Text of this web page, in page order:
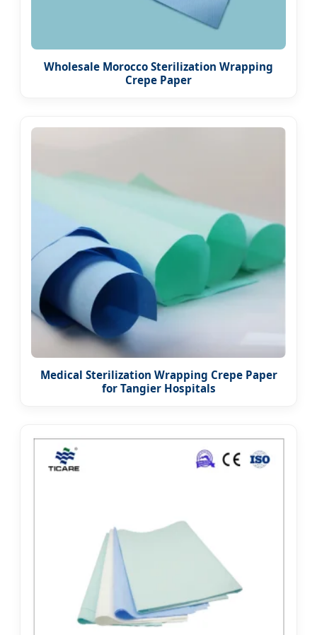
Wholesale Morocco Sterilization Wrapping
Crepe Paper
Medical Sterilization Wrapping Crepe Paper
for Tangier Hospitals